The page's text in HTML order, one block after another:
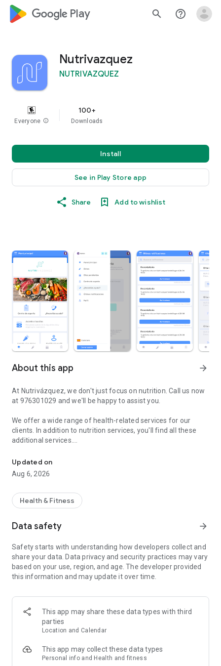
google_logo Play search help_outline
Nutrivazquez
NUTRIVAZQUEZ
Everyone info
100+
Downloads
Install
See in Play Store app
Share Add to wishlist
About this app arrow_forward
At Nutrivázquez, we don't just focus on nutrition. Call us now
at 976301029 and we'll be happy to assist you.
We offer a wide range of health-related services for our
clients. In addition to nutrition services, you'll find all these
additional services.
Zaragoza and Huesca
Find us in both Zaragoza, the capital of Aragon, and Huesca.
We create personalized diets tailored to your needs.
Our service is backed by the positive feedback of our valued
Updated on
Aug 6, 2026
Health & Fitness
Data safety arrow_forward
Safety starts with understanding how developers collect and
share your data. Data privacy and security practices may vary
based on your use, region, and age. The developer provided
this information and may update it over time.
This app may share these data types with third
parties
Location and Calendar
This app may collect these data types
Personal info and Health and fitness